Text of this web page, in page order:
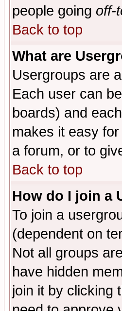
people going off-
Back to top
What are
Usergroups are
Each user can
boards) and
makes it easy
a forum, or to
Back to top
How do I join a
To join a
(dependent on
Not all groups are
have hidden
join it by clicking